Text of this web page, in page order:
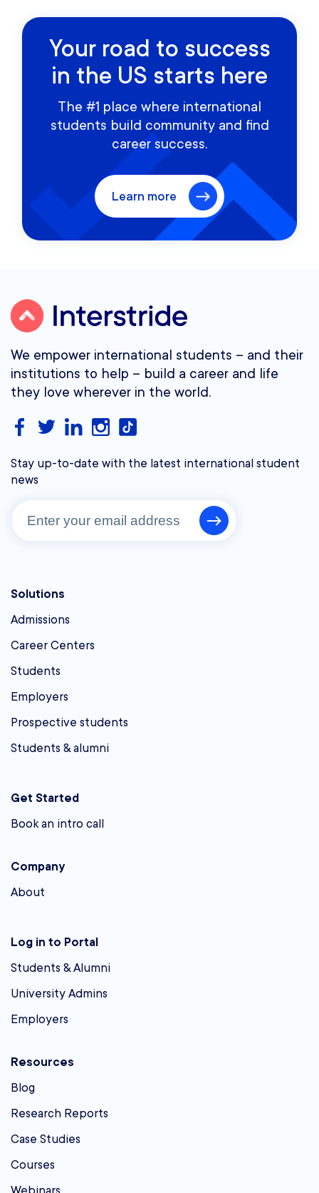
Your road to success
in the US starts here
The #1 place where international
students build community and find
career success.
Learn more
We empower international students – and their
institutions to help – build a career and life
they love wherever in the world.
Stay up-to-date with the latest international student
news
Solutions
Admissions
Career Centers
Students
Employers
Prospective students
Students & alumni
Get Started
Book an intro call
Company
About
Log in to Portal
Students & Alumni
University Admins
Employers
Resources
Blog
Research Reports
Case Studies
Courses